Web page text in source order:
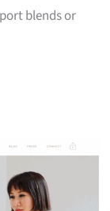
blends or